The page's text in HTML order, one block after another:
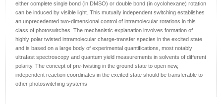
either complete single bond (in DMSO) or double bond (in cyclohexane) rotation
can be induced by visible light. This mutually independent switching establishes
an unprecedented two-dimensional control of intramolecular rotations in this
class of photoswitches. The mechanistic explanation involves formation of
highly polar twisted intramolecular charge-transfer species in the excited state
and is based on a large body of experimental quantifications, most notably
ultrafast spectroscopy and quantum yield measurements in solvents of different
polarity. The concept of pre-twisting in the ground state to open new,
independent reaction coordinates in the excited state should be transferable to
other photoswitching systems